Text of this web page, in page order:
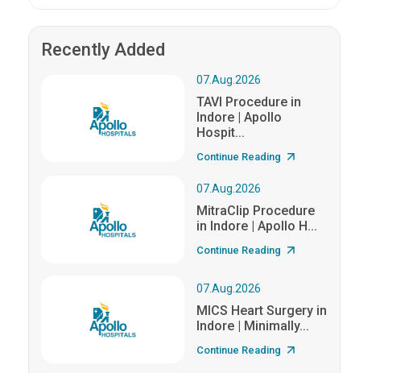
Recently Added
07.Aug.2026
TAVI Procedure in
Indore | Apollo
Hospit...
Continue Reading
07.Aug.2026
MitraClip Procedure
in Indore | Apollo H...
Continue Reading
07.Aug.2026
MICS Heart Surgery in
Indore | Minimally...
Continue Reading